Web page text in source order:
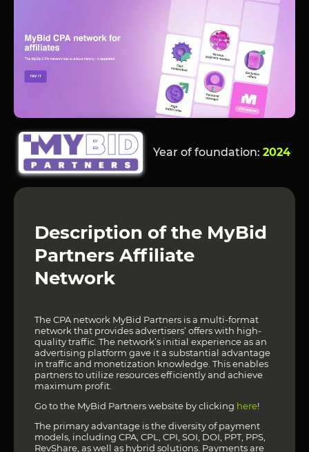
Year of foundation: 2024
Description of the MyBid
Partners Affiliate
Network
The CPA network MyBid Partners is a multi-format
network that provides advertisers’ offers with high-
quality traffic. The network’s initial experience as an
advertising platform gave it a substantial advantage
in traffic and monetization knowledge. This enables
partners to utilize resources efficiently and achieve
maximum profit.
Go to the MyBid Partners website by clicking here!
The primary advantage is the diversity of payment
models, including CPA, CPL, CPI, SOI, DOI, PPT, PPS,
RevShare, as well as hybrid solutions. Payments are